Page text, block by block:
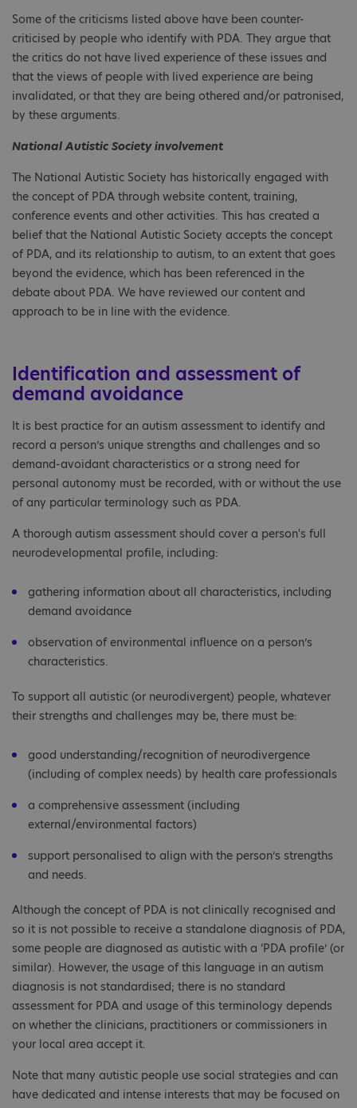
Some of the criticisms listed above have been counter-
criticised by people who identify with PDA. They argue that
the critics do not have lived experience of these issues and
that the views of people with lived experience are being
invalidated, or that they are being othered and/or patronised,
by these arguments.
National Autistic Society involvement
The National Autistic Society has historically engaged with
the concept of PDA through website content, training,
conference events and other activities. This has created a
belief that the National Autistic Society accepts the concept
of PDA, and its relationship to autism, to an extent that goes
beyond the evidence, which has been referenced in the
debate about PDA. We have reviewed our content and
approach to be in line with the evidence.
Identification and assessment of
demand avoidance
It is best practice for an autism assessment to identify and
record a person’s unique strengths and challenges and so
demand-avoidant characteristics or a strong need for
personal autonomy must be recorded, with or without the use
of any particular terminology such as PDA.
A thorough autism assessment should cover a person's full
neurodevelopmental profile, including:
gathering information about all characteristics, including
demand avoidance
observation of environmental influence on a person’s
characteristics.
To support all autistic (or neurodivergent) people, whatever
their strengths and challenges may be, there must be:
good understanding/recognition of neurodivergence
(including of complex needs) by health care professionals
a comprehensive assessment (including
external/environmental factors)
support personalised to align with the person’s strengths
and needs.
Although the concept of PDA is not clinically recognised and
so it is not possible to receive a standalone diagnosis of PDA,
some people are diagnosed as autistic with a ‘PDA profile’ (or
similar). However, the usage of this language in an autism
diagnosis is not standardised; there is no standard
assessment for PDA and usage of this terminology depends
on whether the clinicians, practitioners or commissioners in
your local area accept it.
Note that many autistic people use social strategies and can
have dedicated and intense interests that may be focused on